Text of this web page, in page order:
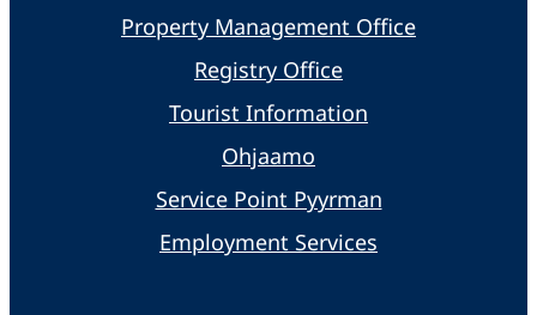
Property Management Office
Registry Office
Tourist Information
Ohjaamo
Service Point Pyyrman
Employment Services